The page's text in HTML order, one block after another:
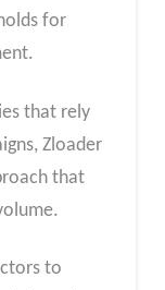
for
that rely
Zloader
that
to